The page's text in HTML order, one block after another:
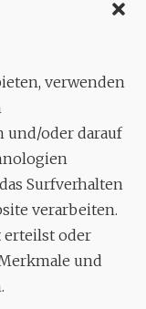
verwenden
und/oder darauf
Surfverhalten
verarbeiten.
erteilst oder
und